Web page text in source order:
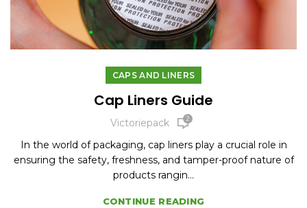
CAPS AND LINERS
Cap Liners Guide
Victoriepack 2
In the world of packaging, cap liners play a crucial role in
ensuring the safety, freshness, and tamper-proof nature of
products rangin...
CONTINUE READING